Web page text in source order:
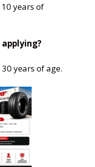
years of
years of age.